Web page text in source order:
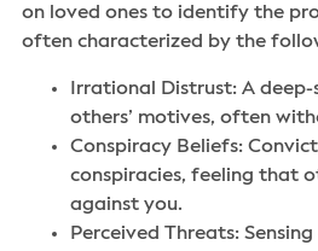
on loved ones to identify the
often characterized by the
Irrational Distrust: A
others’ motives, often
Conspiracy Beliefs:
conspiracies, feeling that
against you.
Perceived Threats: